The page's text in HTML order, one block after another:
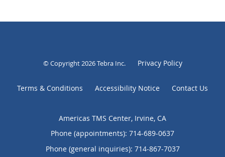
© Copyright 2026Tebra Inc. Privacy Policy
Terms & Conditions Accessibility Notice Contact Us
Americas TMS Center, Irvine, CA
Phone (appointments): 714-689-0637
Phone (general inquiries): 714-867-7037